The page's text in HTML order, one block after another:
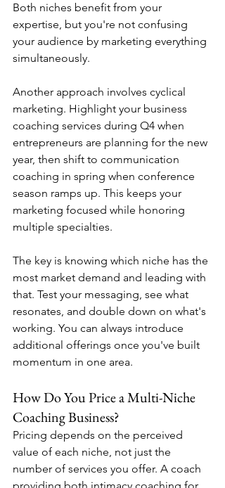
Both niches benefit from your
expertise, but you're not confusing
your audience by marketing everything
simultaneously.
Another approach involves cyclical
marketing. Highlight your business
coaching services during Q4 when
entrepreneurs are planning for the new
year, then shift to communication
coaching in spring when conference
season ramps up. This keeps your
marketing focused while honoring
multiple specialties.
The key is knowing which niche has the
most market demand and leading with
that. Test your messaging, see what
resonates, and double down on what's
working. You can always introduce
additional offerings once you've built
momentum in one area.
How Do You Price a Multi-Niche
Coaching Business?
Pricing depends on the perceived
value of each niche, not just the
number of services you offer. A coach